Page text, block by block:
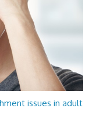
issues in adult